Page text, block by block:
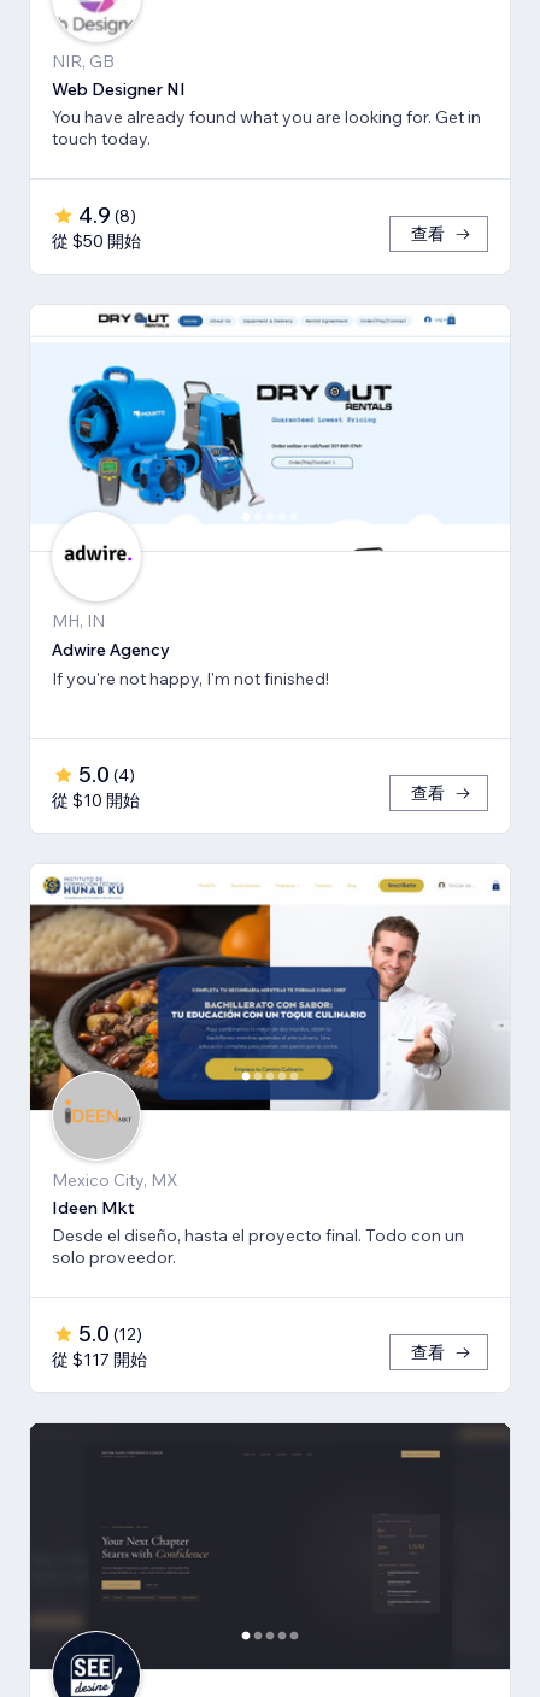
NIR, GB
Web Designer NI
You have already found what you are looking for. Get in
touch today.
4.9 (8)
從 $50 開始
查看
MH, IN
Adwire Agency
If you're not happy, I'm not finished!
5.0 (4)
從 $10 開始
查看
Mexico City, MX
Ideen Mkt
Desde el diseño, hasta el proyecto final. Todo con un
solo proveedor.
5.0 (12)
從 $117 開始
查看